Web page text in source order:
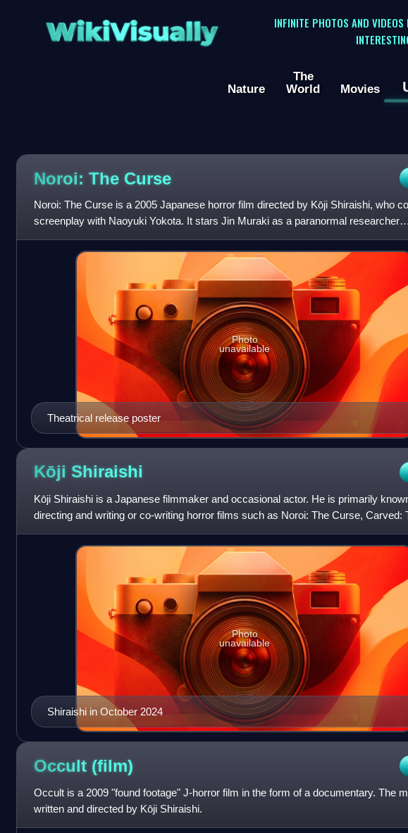
WikiVisually
INFINITE PHOTOS AND
Nature
The
World
Movies
Noroi: The Curse
Noroi: The Curse is a 2005 Japanese horror film directed by Kōji Shiraishi, who
screenplay with Naoyuki Yokota. It stars Jin Muraki as a paranormal researcher
investigating mysterious eve
Theatrical release poster
Photo
unavailable
Kōji Shiraishi
Kōji Shiraishi is a Japanese filmmaker and occasional actor. He is primarily
directing and writing or co-writing horror films such as Noroi: The Curse, Carved:
Mouthed Woman, Occult
Shiraishi in October 2024
Photo
unavailable
Occult (film)
Occult is a 2009 "found footage" J-horror film in the form of a documentary. The
written and directed by Kōji Shiraishi.